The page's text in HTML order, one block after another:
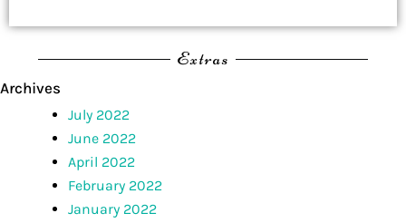
Extras
Archives
July 2022
June 2022
April 2022
February 2022
January 2022